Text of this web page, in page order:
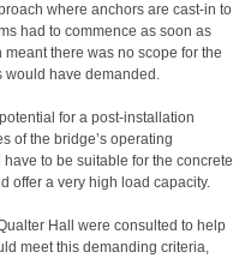
where anchors are cast-in to
had to commence as soon as
there was no scope for the
would have demanded.
for a post-installation
of the bridge’s operating
to be suitable for the concrete
offer a very high load capacity.
Hall were consulted to help
meet this demanding criteria,